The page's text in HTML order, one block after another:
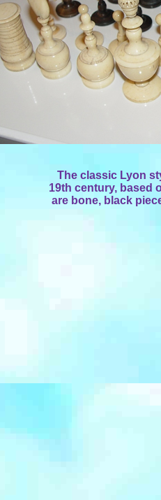
The classic Lyon
19th century, based
are bone, black